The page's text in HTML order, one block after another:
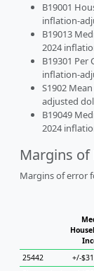
B19001
inflation-
B19013
2024
B19301 Per
inflation-
S1902
adjusted
B19049
2024
Margins of
Margins of error
25442
+/-